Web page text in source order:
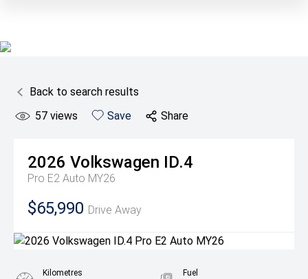
Back to search results
57 views Save Share
2026 Volkswagen ID.4
Pro E2 Auto MY26
$65,990 Drive Away
Kilometres Fuel